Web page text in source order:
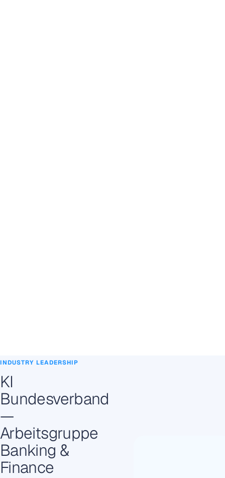
INDUSTRY LEADERSHIP
KI
Bundesverband
—
Arbeitsgruppe
Banking &
Finance